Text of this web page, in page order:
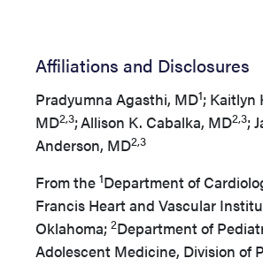
Affiliations and Disclosures
Pradyumna Agasthi, MD1; Kaitlyn
MD2,3;Allison K. Cabalka, MD2,3;
Anderson, MD2,3
From the 1Department of
Francis Heart and Vascular
Oklahoma; 2Department of
Adolescent Medicine, Division of